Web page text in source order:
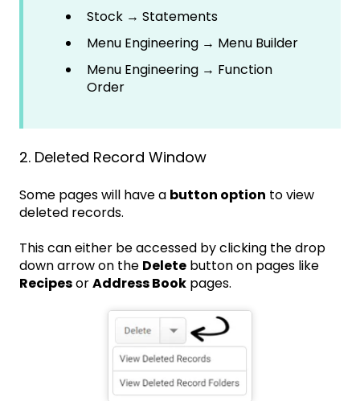
Stock → Statements
Menu Engineering → Menu Builder
Menu Engineering → Function
Order
2. Deleted Record Window
Some pages will have a button option to view
deleted records.
This can either be accessed by clicking the drop
down arrow on the Delete button on pages like
RecipesorAddress Book pages.